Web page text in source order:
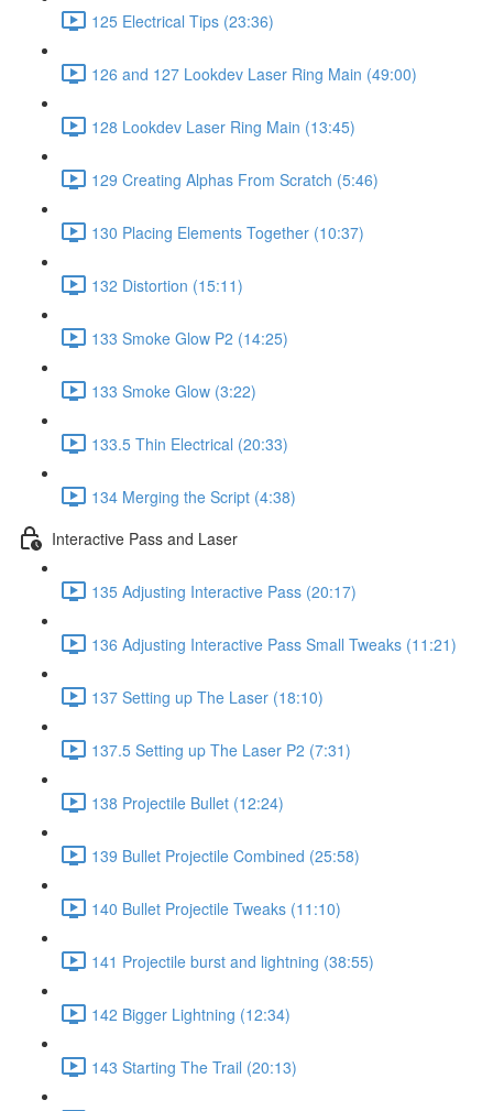
125 Electrical Tips (23:36)
126 and 127 Lookdev Laser Ring Main (49:00)
128 Lookdev Laser Ring Main (13:45)
129 Creating Alphas From Scratch (5:46)
130 Placing Elements Together (10:37)
132 Distortion (15:11)
133 Smoke Glow P2 (14:25)
133 Smoke Glow (3:22)
133.5 Thin Electrical (20:33)
134 Merging the Script (4:38)
Interactive Pass and Laser
135 Adjusting Interactive Pass (20:17)
136 Adjusting Interactive Pass Small Tweaks (11:21)
137 Setting up The Laser (18:10)
137.5 Setting up The Laser P2 (7:31)
138 Projectile Bullet (12:24)
139 Bullet Projectile Combined (25:58)
140 Bullet Projectile Tweaks (11:10)
141 Projectile burst and lightning (38:55)
142 Bigger Lightning (12:34)
143 Starting The Trail (20:13)